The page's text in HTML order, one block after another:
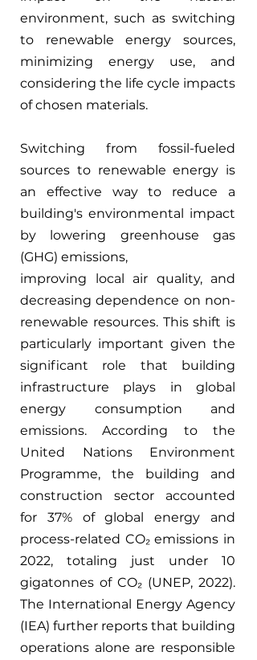
environment, such as switching
to renewable energy sources,
minimizing energy use, and
considering the life cycle impacts
of chosen materials.
Switching from fossil-fueled
sources to renewable energy is
an effective way to reduce a
building's environmental impact
by lowering greenhouse gas
(GHG) emissions,
improving local air quality, and
decreasing dependence on non-
renewable resources. This shift is
particularly important given the
significant role that building
infrastructure plays in global
energy consumption and
emissions. According to the
United Nations Environment
Programme, the building and
construction sector accounted
for 37% of global energy and
process-related CO₂ emissions in
2022, totaling just under 10
gigatonnes of CO₂ (UNEP, 2022).
The International Energy Agency
(IEA) further reports that building
operations alone are responsible